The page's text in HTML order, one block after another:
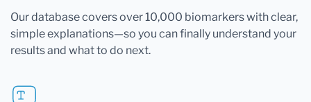
Our database covers over 10,000 biomarkers with clear,
simple explanations—so you can finally understand your
results and what to do next.